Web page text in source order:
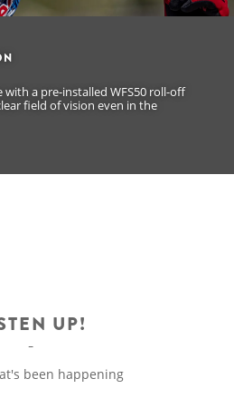
with a pre-installed WFS50 roll-off
field of vision even in the
UP!
been happening